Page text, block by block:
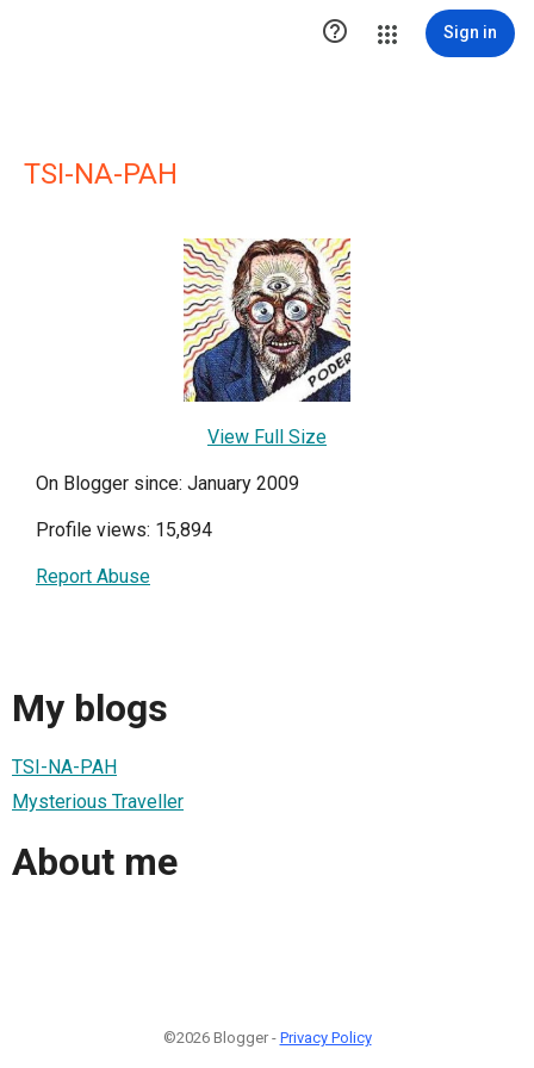
 Sign in
TSI-NA-PAH
View Full Size
On Blogger since: January 2009
Profile views: 15,894
Report Abuse
My blogs
TSI-NA-PAH
Mysterious Traveller
About me
©2026 Blogger - Privacy Policy